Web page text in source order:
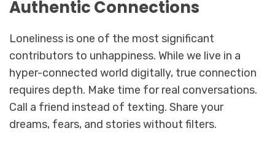
Authentic Connections
Loneliness is one of the most significant
contributors to unhappiness. While we live in a
hyper-connected world digitally, true connection
requires depth. Make time for real conversations.
Call a friend instead of texting. Share your
dreams, fears, and stories without filters.